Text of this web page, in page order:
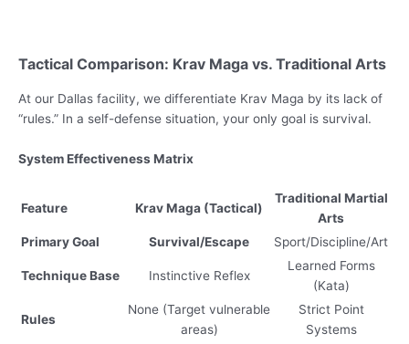
Tactical Comparison: Krav Maga vs. Traditional Arts
At our Dallas facility, we differentiate Krav Maga by its lack of
“rules.” In a self-defense situation, your only goal is survival.
System Effectiveness Matrix
Feature Krav Maga (Tactical)
Traditional Martial
Arts
Primary Goal
Survival/Escape Sport/Discipline/Art
Technique Base Instinctive Reflex
Learned Forms
(Kata)
Rules
None (Target vulnerable
areas)
Strict Point
Systems